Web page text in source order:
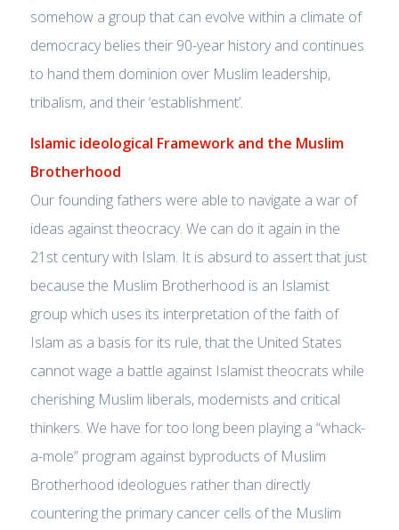
somehow a group that can evolve within a climate of
democracy belies their 90-year history and continues
to hand them dominion over Muslim leadership,
tribalism, and their ‘establishment’.
Islamic ideological Framework and the Muslim
Brotherhood
Our founding fathers were able to navigate a war of
ideas against theocracy. We can do it again in the
21st century with Islam. It is absurd to assert that just
because the Muslim Brotherhood is an Islamist
group which uses its interpretation of the faith of
Islam as a basis for its rule, that the United States
cannot wage a battle against Islamist theocrats while
cherishing Muslim liberals, modernists and critical
thinkers. We have for too long been playing a “whack-
a-mole” program against byproducts of Muslim
Brotherhood ideologues rather than directly
countering the primary cancer cells of the Muslim